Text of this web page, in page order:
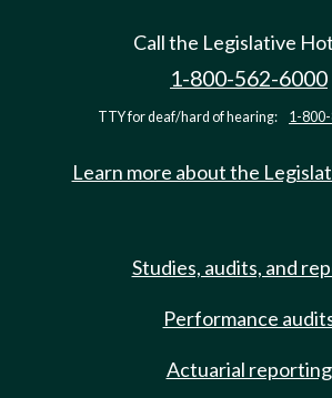
Call the Legislative
1-800-562-6000
TTY for deaf/hard of hearing: 1-
Learn more about the
Studies, audits, and
Performance
Actuarial reporting